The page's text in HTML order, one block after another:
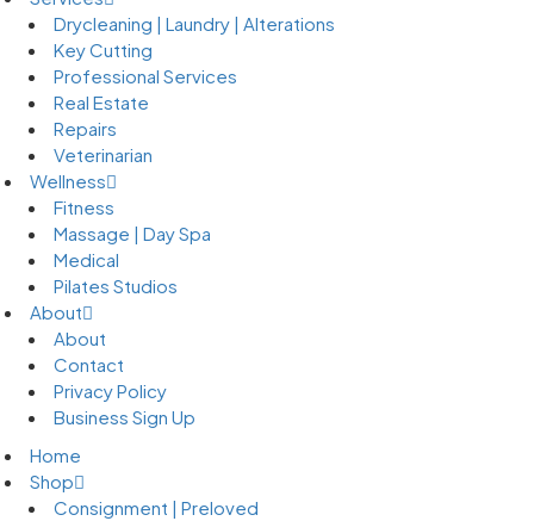
Drycleaning | Laundry | Alterations
Key Cutting
Professional Services
Real Estate
Repairs
Veterinarian
Wellness
Fitness
Massage | Day Spa
Medical
Pilates Studios
About
About
Contact
Privacy Policy
Business Sign Up
Home
Shop
Consignment | Preloved